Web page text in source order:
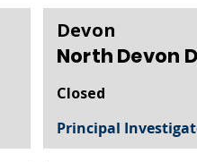
Devon
North Devon
Closed
Principal